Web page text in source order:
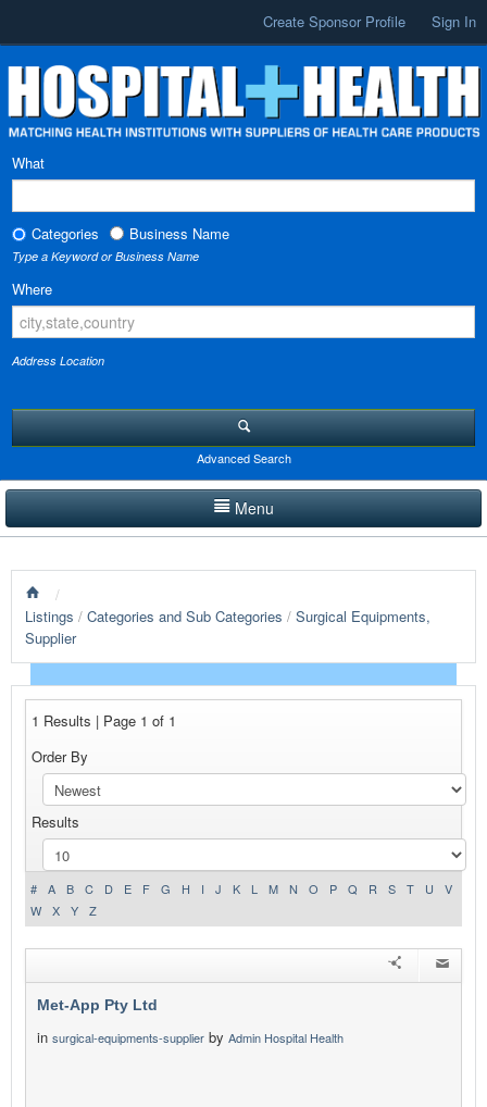
Create Sponsor Profile Sign In
What
Categories Business Name
Type a Keyword or Business Name
Where
Address Location
Advanced Search
Menu
PRODUCTS SHOWCASE
EVENTS
NEWS
ADVERTISE WITH US
CONTACT US
HOME
/
Listings / Categories and Sub Categories / Surgical Equipments,
Supplier
1 Results | Page 1 of 1
Order By
Results
# A B C D E F G H I J K L M N O P Q R S T U
V
W
X Y Z
Met-App Pty Ltd
in surgical-equipments-supplier by Admin Hospital Health